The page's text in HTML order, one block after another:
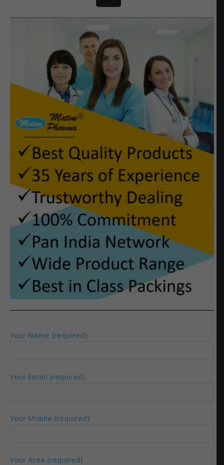
Your Name (required)
Your Email (required)
Your Mobile (required)
Your Area (required)